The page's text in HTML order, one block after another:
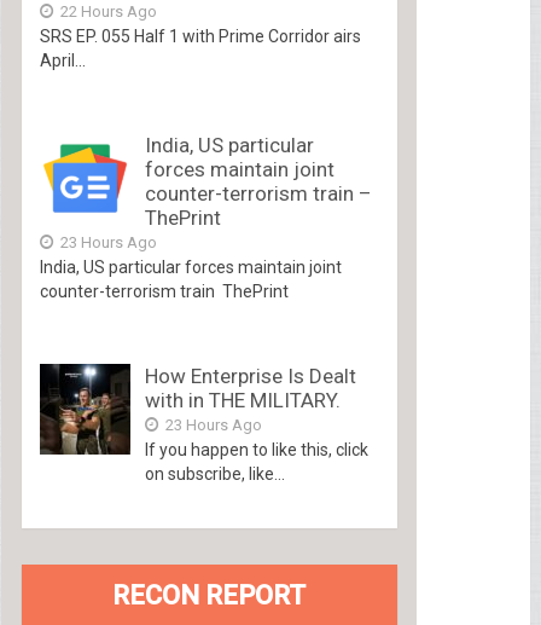
22 Hours Ago
SRS EP. 055 Half 1 with Prime Corridor airs
April...
India, US particular
forces maintain joint
counter-terrorism train –
ThePrint
23 Hours Ago
India, US particular forces maintain joint
counter-terrorism train ThePrint
How Enterprise Is Dealt
with in THE MILITARY.
23 Hours Ago
If you happen to like this, click
on subscribe, like...
RECON REPORT